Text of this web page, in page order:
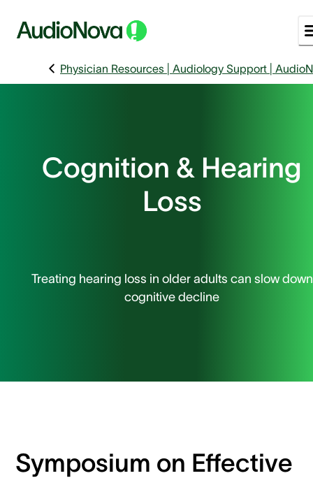
Physician Resources | Audiology Support |
Cognition & Hearing
Loss
Treating hearing loss in older adults can slow down
cognitive decline
Symposium on Effective